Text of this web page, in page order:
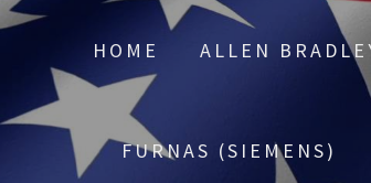
HOME ALLEN
FURNAS (SIEMENS)